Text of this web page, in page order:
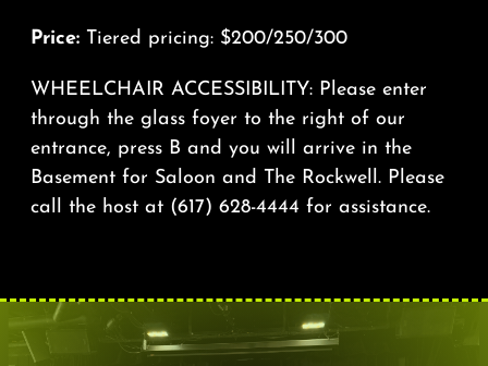
Price: Tiered pricing: $200/250/300
WHEELCHAIR ACCESSIBILITY: Please enter
through the glass foyer to the right of our
entrance, press B and you will arrive in the
Basement for Saloon and The Rockwell. Please
call the host at (617) 628-4444 for assistance.